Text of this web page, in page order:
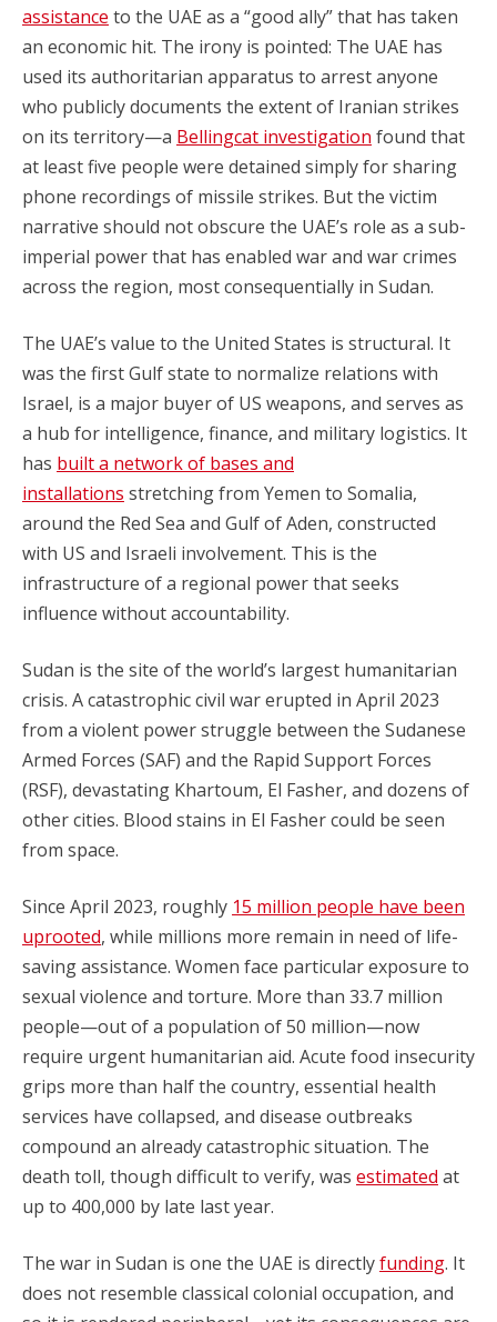
assistance to the UAE as a “good ally” that has taken
an economic hit. The irony is pointed: The UAE has
used its authoritarian apparatus to arrest anyone
who publicly documents the extent of Iranian strikes
on its territory—a Bellingcat investigation found that
at least five people were detained simply for sharing
phone recordings of missile strikes. But the victim
narrative should not obscure the UAE’s role as a sub-
imperial power that has enabled war and war crimes
across the region, most consequentially in Sudan.
The UAE’s value to the United States is structural. It
was the first Gulf state to normalize relations with
Israel, is a major buyer of US weapons, and serves as
a hub for intelligence, finance, and military logistics. It
has built a network of bases and
installations stretching from Yemen to Somalia,
around the Red Sea and Gulf of Aden, constructed
with US and Israeli involvement. This is the
infrastructure of a regional power that seeks
influence without accountability.
Sudan is the site of the world’s largest humanitarian
crisis. A catastrophic civil war erupted in April 2023
from a violent power struggle between the Sudanese
Armed Forces (SAF) and the Rapid Support Forces
(RSF), devastating Khartoum, El Fasher, and dozens of
other cities. Blood stains in El Fasher could be seen
from space.
Since April 2023, roughly 15 million people have been
uprooted, while millions more remain in need of life-
saving assistance. Women face particular exposure to
sexual violence and torture. More than 33.7 million
people—out of a population of 50 million—now
require urgent humanitarian aid. Acute food insecurity
grips more than half the country, essential health
services have collapsed, and disease outbreaks
compound an already catastrophic situation. The
death toll, though difficult to verify, was estimated at
up to 400,000 by late last year.
The war in Sudan is one the UAE is directlyfunding. It
does not resemble classical colonial occupation, and